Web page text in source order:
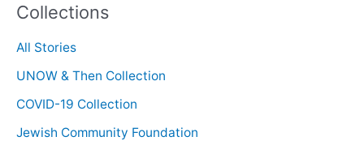
Collections
All Stories
UNOW & Then Collection
COVID-19 Collection
Jewish Community Foundation